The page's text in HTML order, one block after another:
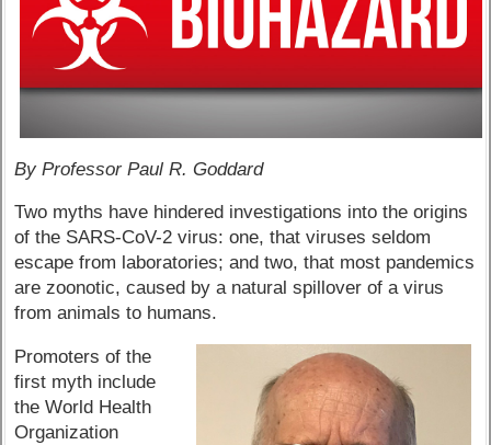
By Professor Paul R. Goddard
Two myths have hindered investigations into the origins
of the SARS-CoV-2 virus: one, that viruses seldom
escape from laboratories; and two, that most pandemics
are zoonotic, caused by a natural spillover of a virus
from animals to humans.
Promoters of the
first myth include
the World Health
Organization